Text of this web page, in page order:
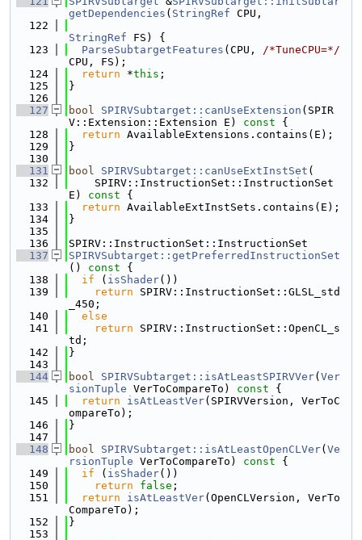
getDependencies ( StringRef CPU,
  122
StringRef FS) {
  123
ParseSubtargetFeatures (CPU, /*TuneCPU=*/
CPU, FS);
  124
return *this ;
  125
}
  126
  127
bool SPIRVSubtarget::canUseExtension (SPIR
V::Extension::Extension E)
const {
  128
return AvailableExtensions.contains(E);
  129
}
  130
  131
bool SPIRVSubtarget::canUseExtInstSet (
  132
    SPIRV::InstructionSet::InstructionSet
E)
const {
  133
return AvailableExtInstSets.contains(E);
  134
}
  135
  136
SPIRV::InstructionSet::InstructionSet
  137
SPIRVSubtarget::getPreferredInstructionSet
()
const {
  138
if ( isShader())
  139
return SPIRV::InstructionSet::GLSL_std
_450;
  140
else
  141
return SPIRV::InstructionSet::OpenCL_s
td;
  142
}
  143
  144
bool SPIRVSubtarget::isAtLeastSPIRVVer( Ver
sionTuple VerToCompareTo) const {
  145
return isAtLeastVer(SPIRVVersion, VerToC
ompareTo);
  146
}
  147
  148
bool SPIRVSubtarget::isAtLeastOpenCLVer( Ve
rsionTuple VerToCompareTo) const {
  149
if ( isShader())
  150
return false ;
  151
return isAtLeastVer(OpenCLVersion, VerTo
CompareTo);
  152
}
  153